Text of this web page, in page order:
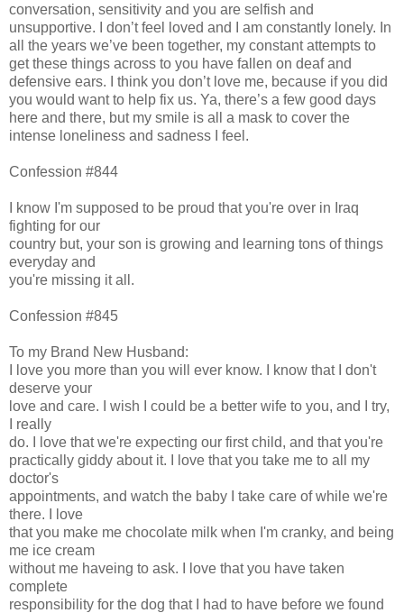
conversation, sensitivity and you are selfish and
unsupportive. I don’t feel loved and I am constantly lonely. In
all the years we’ve been together, my constant attempts to
get these things across to you have fallen on deaf and
defensive ears. I think you don’t love me, because if you did
you would want to help fix us. Ya, there’s a few good days
here and there, but my smile is all a mask to cover the
intense loneliness and sadness I feel.
Confession #844
I know I'm supposed to be proud that you're over in Iraq
fighting for our
country but, your son is growing and learning tons of things
everyday and
you're missing it all.
Confession #845
To my Brand New Husband:
I love you more than you will ever know. I know that I don't
deserve your
love and care. I wish I could be a better wife to you, and I try,
I really
do. I love that we're expecting our first child, and that you're
practically giddy about it. I love that you take me to all my
doctor's
appointments, and watch the baby I take care of while we're
there. I love
that you make me chocolate milk when I'm cranky, and being
me ice cream
without me haveing to ask. I love that you have taken
complete
responsibility for the dog that I had to have before we found